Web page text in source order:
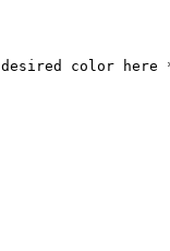
desired color here